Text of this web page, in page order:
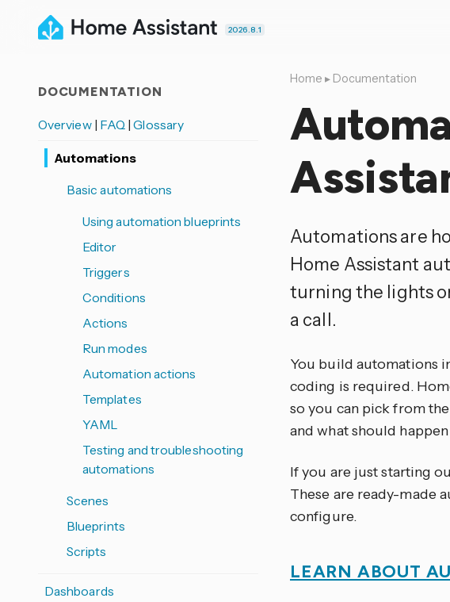
2026.8.1
Home ▸ Documentation
Automations are
Home Assistant
turning the lights
a call.
You build automations
coding is required.
so you can pick from
and what should
If you are just starting
These are ready-made
configure.
LEARN ABOUT
DOCUMENTATION
Overview | FAQ |Glossary
Automations
Basic automations
Using automation blueprints
Editor
Triggers
Conditions
Actions
Run modes
Automation actions
Templates
YAML
Testing and troubleshooting
automations
Scenes
Blueprints
Scripts
Dashboards